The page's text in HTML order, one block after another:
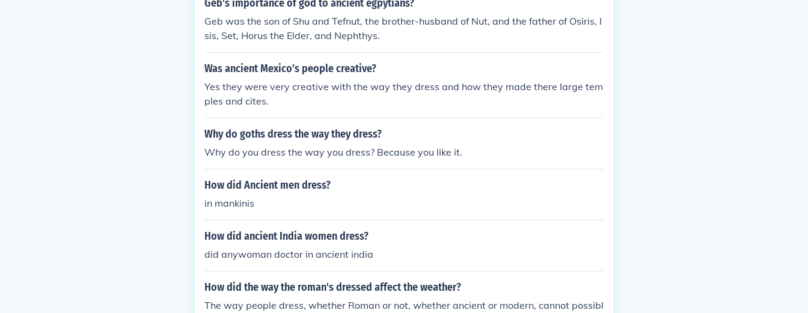
Geb's importance of god to ancient egpytians?
Geb was the son of Shu and Tefnut, the brother-husband of Nut, and the father of Osiris, I
sis, Set, Horus the Elder, and Nephthys.
Was ancient Mexico's people creative?
Yes they were very creative with the way they dress and how they made there large tem
ples and cites.
Why do goths dress the way they dress?
Why do you dress the way you dress? Because you like it.
How did Ancient men dress?
in mankinis
How did ancient India women dress?
did anywoman doctor in ancient india
How did the way the roman's dressed affect the weather?
The way people dress, whether Roman or not, whether ancient or modern, cannot possibl